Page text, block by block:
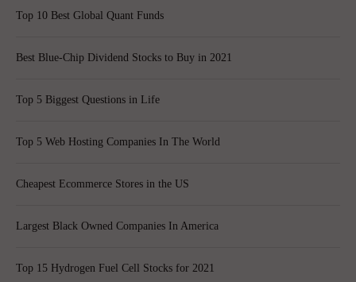
Top 10 Best Global Quant Funds
Best Blue-Chip Dividend Stocks to Buy in 2021
Top 5 Biggest Questions in Life
Top 5 Web Hosting Companies In The World
Cheapest Ecommerce Stores in the US
Largest Black Owned Companies In America
Top 15 Hydrogen Fuel Cell Stocks for 2021